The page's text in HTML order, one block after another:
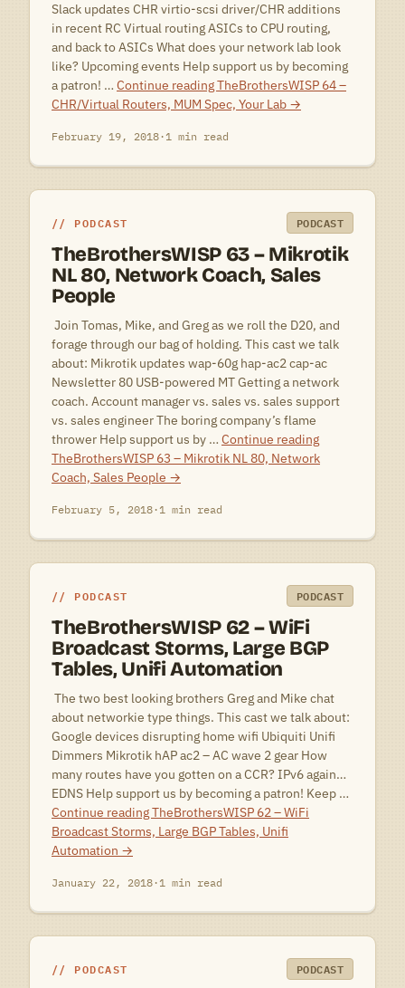
Slack updates CHR virtio-scsi driver/CHR additions
in recent RC Virtual routing ASICs to CPU routing,
and back to ASICs What does your network lab look
like? Upcoming events Help support us by becoming
a patron! … Continue readingTheBrothersWISP 64 –
CHR/Virtual Routers, MUM Spec, Your Lab →
February 19, 2018·1 min read
PODCAST PODCAST
TheBrothersWISP 63 – Mikrotik
NL 80, Network Coach, Sales
People
Join Tomas, Mike, and Greg as we roll the D20, and
forage through our bag of holding. This cast we talk
about: Mikrotik updates wap-60g hap-ac2 cap-ac
Newsletter 80 USB-powered MT Getting a network
coach. Account manager vs. sales vs. sales support
vs. sales engineer The boring company’s flame
thrower Help support us by … Continue reading
TheBrothersWISP 63 – Mikrotik NL 80, Network
Coach, Sales People →
February 5, 2018·1 min read
PODCAST PODCAST
TheBrothersWISP 62 – WiFi
Broadcast Storms, Large BGP
Tables, Unifi Automation
The two best looking brothers Greg and Mike chat
about networkie type things. This cast we talk about:
Google devices disrupting home wifi Ubiquiti Unifi
Dimmers Mikrotik hAP ac2 – AC wave 2 gear How
many routes have you gotten on a CCR? IPv6 again…
EDNS Help support us by becoming a patron! Keep …
Continue readingTheBrothersWISP 62 – WiFi
Broadcast Storms, Large BGP Tables, Unifi
Automation →
January 22, 2018·1 min read
PODCAST PODCAST